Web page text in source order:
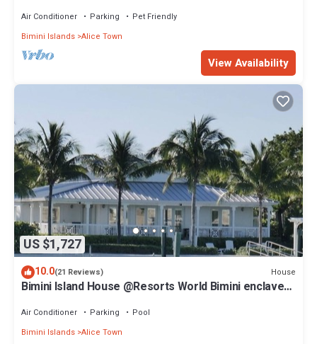
Air Conditioner Parking
Pet Friendly
Bimini Islands Alice Town
View Availability
US $1,727
10.0(21 Reviews) House
Bimini Island House @Resorts World Bimini enclave
Air Conditioner Parking
Pool
Bimini Islands Alice Town